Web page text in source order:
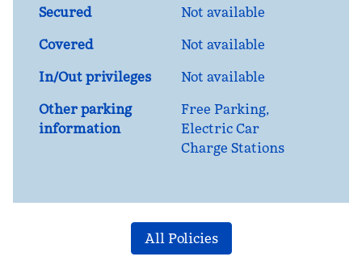
Secured
Not available
Covered
Not available
In/Out privileges
Not available
Other parking
information
Free Parking,
Electric Car
Charge Stations
All Policies